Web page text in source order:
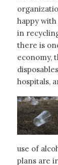
happy
in
there is
economy,
hospitals,
use of
plans are